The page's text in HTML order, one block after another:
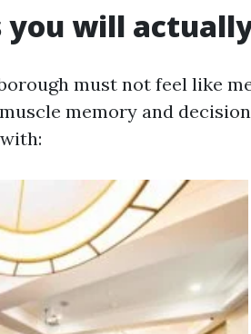
you will
must not feel like
memory and